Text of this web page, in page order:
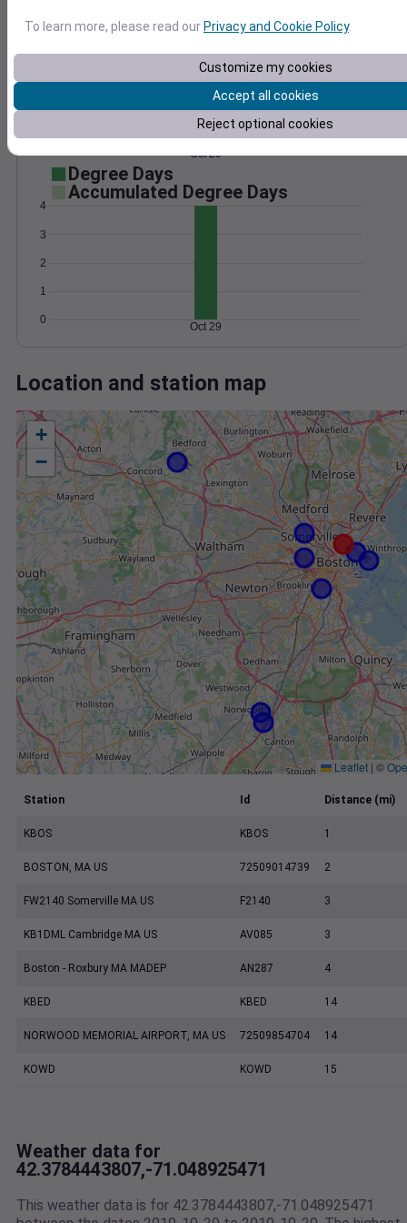
Wind Gust Pressure
4
10
1028
Oct 29
Degree Days
Accumulated Degree Days
0
1
2
3
4
Oct 29
Location and station map
+
−
Leaflet | ©
Station Id Distance (mi)
KBOS KBOS 1
BOSTON, MA US 72509014739 2
FW2140 Somerville MA US F2140 3
KB1DML Cambridge MA US AV085 3
Boston - Roxbury MA MADEP AN287 4
KBED KBED 14
NORWOOD MEMORIAL AIRPORT, MA US 72509854704 14
KOWD KOWD 15
Weather data for
42.3784443807,-71.048925471
This weather data is for 42.3784443807,-71.048925471
To learn more, please read our Privacy and Cookie Policy.
Customize my cookies
Accept all cookies
Reject optional cookies